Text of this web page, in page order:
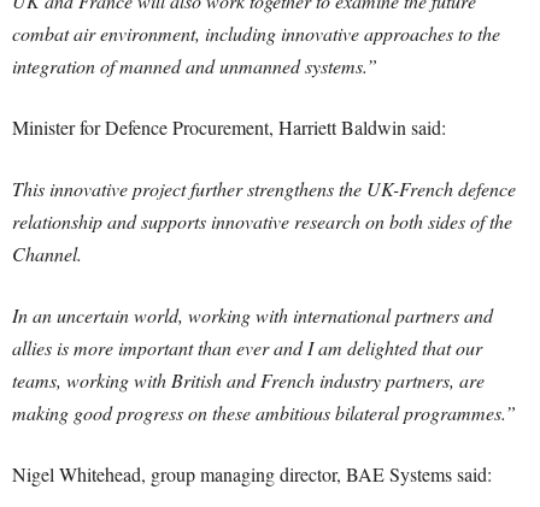
combat air environment, including innovative approaches to the
integration of manned and unmanned systems.”
Minister for Defence Procurement, Harriett Baldwin said:
This innovative project further strengthens the UK-French defence
relationship and supports innovative research on both sides of the
Channel.
In an uncertain world, working with international partners and
allies is more important than ever and I am delighted that our
teams, working with British and French industry partners, are
making good progress on these ambitious bilateral programmes.”
Nigel Whitehead, group managing director, BAE Systems said: